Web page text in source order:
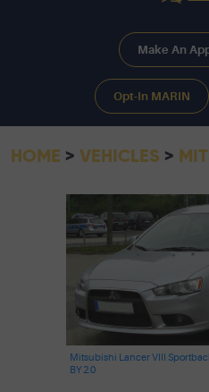
Make An
Opt-In MARIN
HOME VEHICLES
Mitsubishi Lancer VIII
BY 2.0